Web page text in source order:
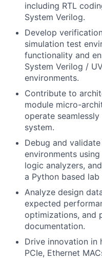
including RTL
System Verilog.
Develop
simulation test
functionality and
System Verilog /
environments.
Contribute to
module micro-
operate
system.
Debug and
environments
logic analyzers,
a Python based
Analyze design
expected
optimizations, and
documentation.
Drive innovation in
PCIe, Ethernet